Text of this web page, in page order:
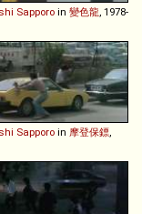
Sapporo in 變色龍 , 1978-
Sapporo in 摩登保鏢